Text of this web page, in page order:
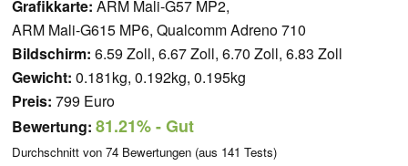
Grafikkarte: ARM Mali-G57 MP2,
ARM Mali-G615 MP6, Qualcomm Adreno 710
Bildschirm: 6.59 Zoll, 6.67 Zoll, 6.70 Zoll, 6.83 Zoll
Gewicht: 0.181kg, 0.192kg, 0.195kg
Preis: 799 Euro
Bewertung: 81.21%- Gut
Durchschnitt von 74 Bewertungen (aus 141 Tests)